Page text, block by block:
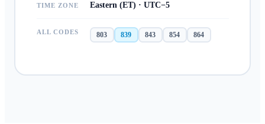
TIME ZONE Eastern (ET) · UTC−5
ALL CODES 803 839 843 854 864